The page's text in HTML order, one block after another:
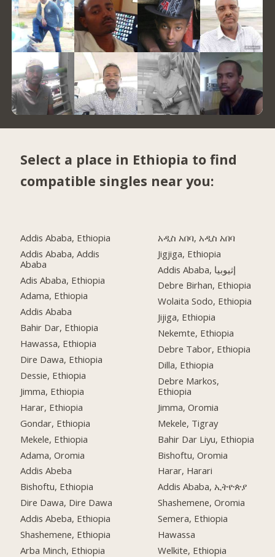
Select a place in Ethiopia to find
compatible singles near you:
Addis Ababa, Ethiopia
Addis Ababa, Addis
Ababa
Adis Ababa, Ethiopia
Adama, Ethiopia
Addis Ababa
Bahir Dar, Ethiopia
Hawassa, Ethiopia
Dire Dawa, Ethiopia
Dessie, Ethiopia
Jimma, Ethiopia
Harar, Ethiopia
Gondar, Ethiopia
Mekele, Ethiopia
Adama, Oromia
Addis Abeba
Bishoftu, Ethiopia
Dire Dawa, Dire Dawa
Addis Abeba, Ethiopia
Shashemene, Ethiopia
Arba Minch, Ethiopia
አዲስ አበባ, አዲስ አበባ
Jigjiga, Ethiopia
Addis Ababa, إثيوبيا
Debre Birhan, Ethiopia
Wolaita Sodo, Ethiopia
Jijiga, Ethiopia
Nekemte, Ethiopia
Debre Tabor, Ethiopia
Dilla, Ethiopia
Debre Markos,
Ethiopia
Jimma, Oromia
Mekele, Tigray
Bahir Dar Liyu, Ethiopia
Bishoftu, Oromia
Harar, Harari
Addis Ababa, ኢትዮጵያ
Shashemene, Oromia
Semera, Ethiopia
Hawassa
Welkite, Ethiopia